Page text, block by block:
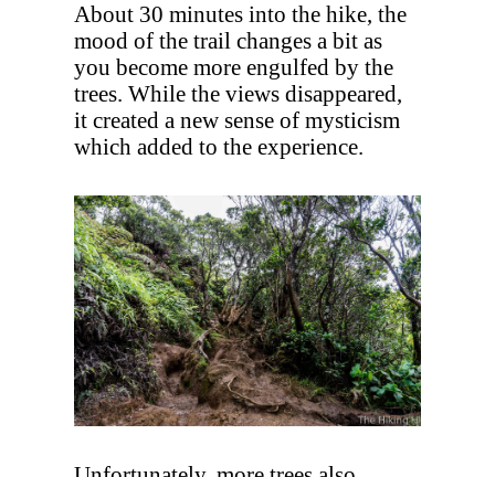
About 30 minutes into the hike, the
mood of the trail changes a bit as
you become more engulfed by the
trees. While the views disappeared,
it created a new sense of mysticism
which added to the experience.